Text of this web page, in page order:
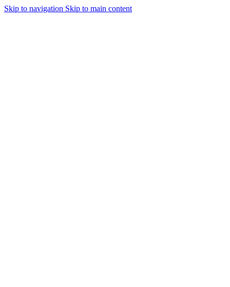
Skip to navigation Skip to main content